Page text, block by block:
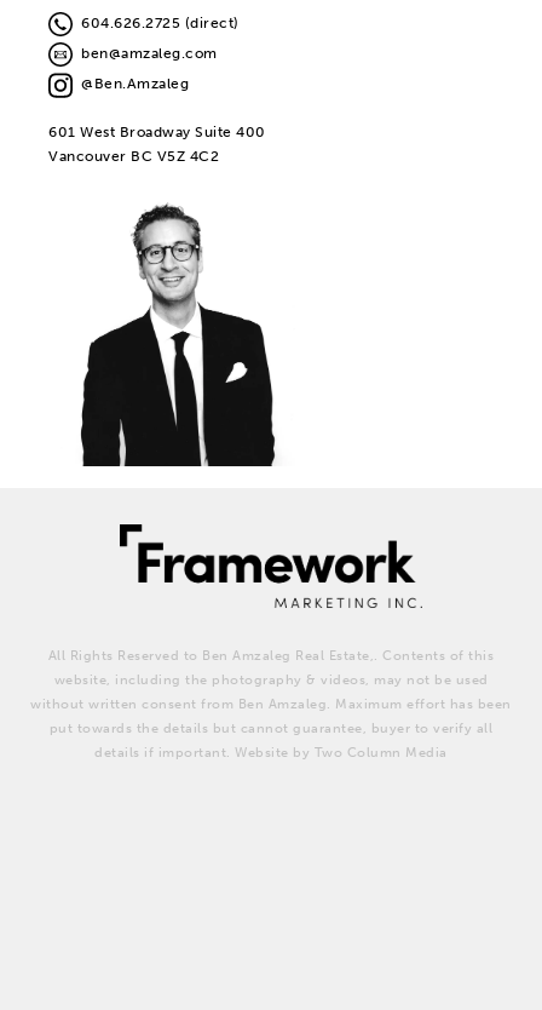
604.626.2725 (direct)
ben@amzaleg.com
@Ben.Amzaleg
601 West Broadway Suite 400
Vancouver BC V5Z 4C2
All Rights Reserved to Ben Amzaleg Real Estate,. Contents of this
website, including the photography & videos, may not be used
without written consent from Ben Amzaleg. Maximum effort has been
put towards the details but cannot guarantee, buyer to verify all
details if important. Website by Two Column Media